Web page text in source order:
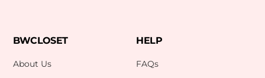
BWCLOSET
About Us
HELP
FAQs